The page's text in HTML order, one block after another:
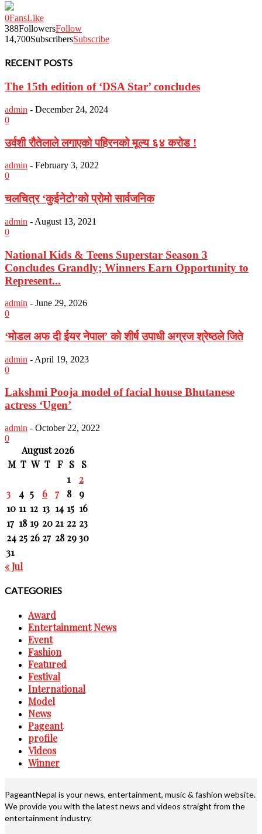
0FansLike
388FollowersFollow
14,700SubscribersSubscribe
RECENT POSTS
The 15th edition of ‘DSA Star’ concludes
admin - December 24, 2024
0
उर्वशी रौतेलाले लगाएको पहिरनको मूल्य ६४ करोड !
admin - February 3, 2022
0
चलचित्र ‘कुईनेटो’को प्रोमो सार्वजनिक
admin - August 13, 2021
0
National Kids & Teens Superstar Season 3
Concludes Grandly; Winners Earn Opportunity to
Represent...
admin - June 29, 2026
0
‘मोडल अफ दी ईयर नेपाल’ को शीर्ष उपाधी अग्रज श्रेष्ठले जिते
admin - April 19, 2023
0
Lakshmi Pooja model of facial house Bhutanese
actress ‘Ugen’
admin - October 22, 2022
0
August 2026
M T W T F S
S
1
2
3
4 5 6 7 8
9
10 11 12 13 14 15 16
17 18 19 20 21 22 23
24 25 26 27 28 2930
31
« Jul
CATEGORIES
Award
Entertainment News
Event
Fashion
Featured
Festival
International
Model
News
Pageant
profile
Videos
Winner
PageantNepal is your news, entertainment, music & fashion website.
We provide you with the latest news and videos straight from the
entertainment industry.